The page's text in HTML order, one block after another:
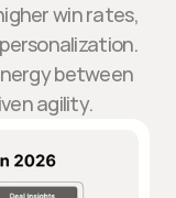
win rates,
between
agility.